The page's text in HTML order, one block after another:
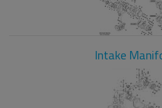
Intake